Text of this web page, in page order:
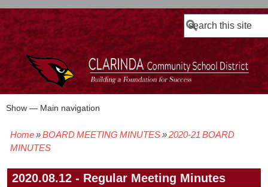
Search
Main
Show — Main navigation
BOARD POLICIES
BOARD MEETING AGENDAS & MATERIALS
BOARD MEMBERS
BOARD MEETING MINUTES
BOARD MEETING VIDEOS
Breadcrumb
Home BOARD MEETING MINUTES
2020-21 BOARD
MINUTES
2020.08.12 - Regular Meeting Minutes